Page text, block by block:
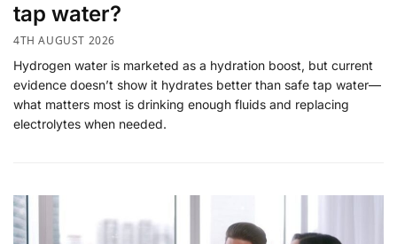
tap water?
4TH AUGUST 2026
Hydrogen water is marketed as a hydration boost, but current
evidence doesn’t show it hydrates better than safe tap water—
what matters most is drinking enough fluids and replacing
electrolytes when needed.